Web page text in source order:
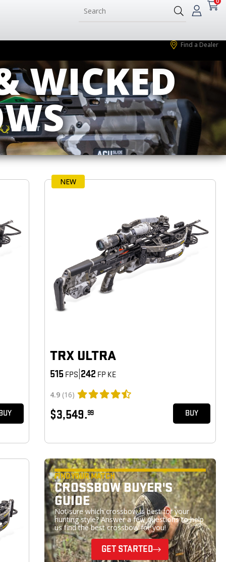
Find a Dealer
WICKED
NEW
TRX ULTRA
515FPS 242 FP KE
4.9 (16)
$3,549.99 BUY
FIND YOUR MATCH
CROSSBOW BUYER'S
GUIDE
Not sure which crossbow is best for your
hunting style? Answer a few questions to help
us find the best crossbow for you!
GET STARTED